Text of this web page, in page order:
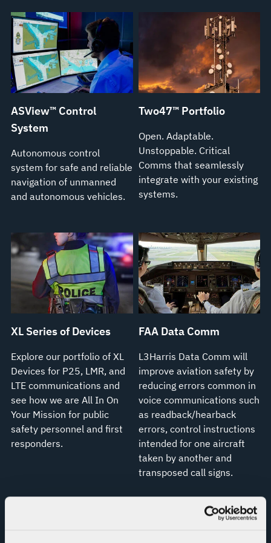
ASView™ Control
System
Autonomous control
system for safe and reliable
navigation of unmanned
and autonomous vehicles.
Two47™ Portfolio
Open. Adaptable.
Unstoppable. Critical
Comms that seamlessly
integrate with your existing
systems.
XL Series of Devices
Explore our portfolio of XL
Devices for P25, LMR, and
LTE communications and
see how we are All In On
Your Mission for public
safety personnel and first
responders.
FAA Data Comm
L3Harris Data Comm will
improve aviation safety by
reducing errors common in
voice communications such
as readback/hearback
errors, control instructions
intended for one aircraft
taken by another and
transposed call signs.